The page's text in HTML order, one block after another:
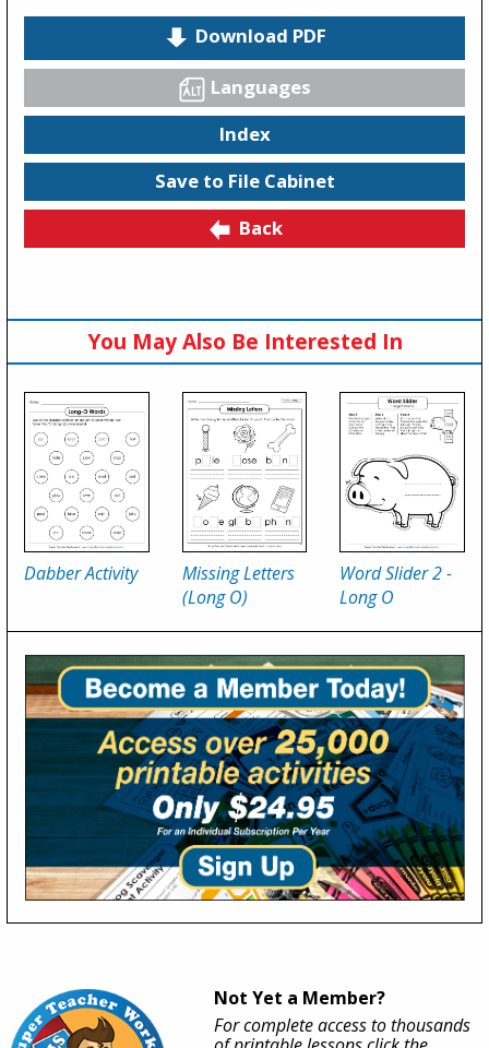
Download PDF
Languages
Index
Save to File Cabinet
Back
You May Also Be Interested In
Dabber Activity
Missing Letters
(Long O)
Word Slider 2 -
Long O
Not Yet a Member?
For complete access to thousands